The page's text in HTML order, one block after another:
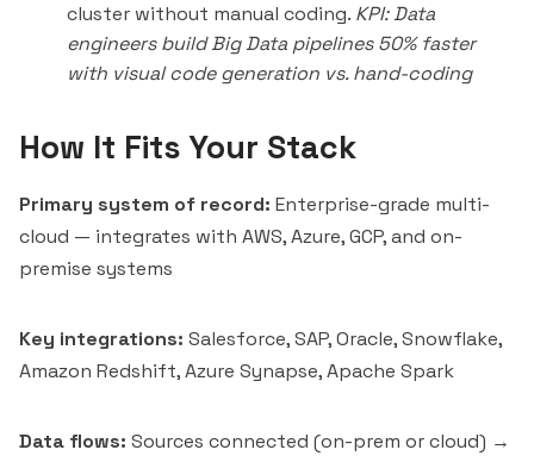
cluster without manual coding. KPI: Data
engineers build Big Data pipelines 50% faster
with visual code generation vs. hand-coding
How It Fits Your Stack
Primary system of record: Enterprise-grade multi-
cloud — integrates with AWS, Azure, GCP, and on-
premise systems
Key integrations: Salesforce, SAP, Oracle, Snowflake,
Amazon Redshift, Azure Synapse, Apache Spark
Data flows: Sources connected (on-prem or cloud) →